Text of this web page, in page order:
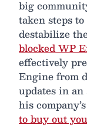
big
taken steps
destabilize
blocked WP
effectively
Engine from
updates in
his
to buy out